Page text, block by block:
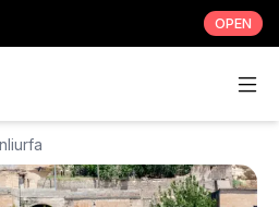
OPEN